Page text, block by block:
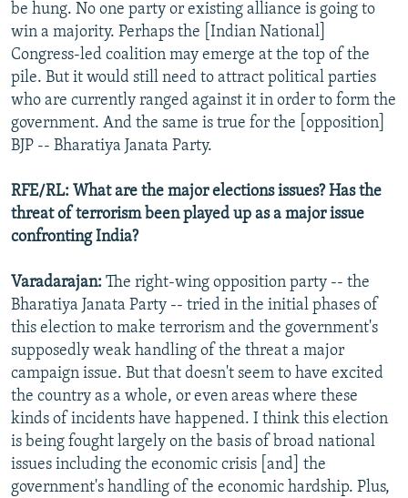
be hung. No one party or existing alliance is going to
win a majority. Perhaps the [Indian National]
Congress-led coalition may emerge at the top of the
pile. But it would still need to attract political parties
who are currently ranged against it in order to form the
government. And the same is true for the [opposition]
BJP -- Bharatiya Janata Party.
RFE/RL: What are the major elections issues? Has the
threat of terrorism been played up as a major issue
confronting India?
Varadarajan: The right-wing opposition party -- the
Bharatiya Janata Party -- tried in the initial phases of
this election to make terrorism and the government's
supposedly weak handling of the threat a major
campaign issue. But that doesn't seem to have excited
the country as a whole, or even areas where these
kinds of incidents have happened. I think this election
is being fought largely on the basis of broad national
issues including the economic crisis [and] the
government's handling of the economic hardship. Plus,